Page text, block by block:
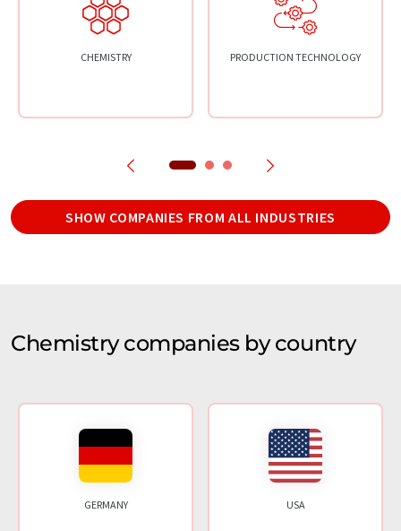
CHEMISTRY PRODUCTION TECHNOLOGY
SHOW COMPANIES FROM ALL INDUSTRIES
Chemistry companies by country
GERMANY USA